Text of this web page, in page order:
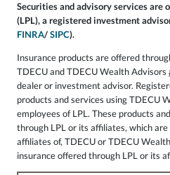
Securities and advisory services are
(LPL), a registered investment
FINRA/SIPC).
Insurance products are offered
TDECU and TDECU Wealth Advisors
dealer or investment advisor.
products and services using TDECU
employees of LPL. These products
through LPL or its affiliates, which
affiliates of, TDECU or TDECU
insurance offered through LPL or its